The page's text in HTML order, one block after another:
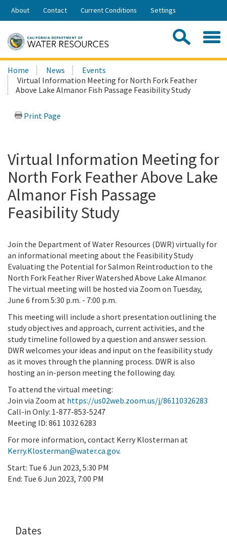
Skip
Share:
About Contact Current Conditions Settings
Search
this
site:
Home News
Events
Virtual Information Meeting for North Fork Feather
Above Lake Almanor Fish Passage Feasibility Study
Print Page
Virtual Information Meeting for
North Fork Feather Above Lake
Almanor Fish Passage
Feasibility Study
Join the Department of Water Resources (DWR) virtually for
an informational meeting about the Feasibility Study
Evaluating the Potential for Salmon Reintroduction to the
North Fork Feather River Watershed Above Lake Almanor.
The virtual meeting will be hosted via Zoom on Tuesday,
June 6 from 5:30 p.m. - 7:00 p.m.
This meeting will include a short presentation outlining the
study objectives and approach, current activities, and the
study timeline followed by a question and answer session.
DWR welcomes your ideas and input on the feasibility study
as it moves through the planning process. DWR is also
hosting an in-person meeting the following day.
To attend the virtual meeting:
Join via Zoom at https://us02web.zoom.us/j/86110326283
Call-in Only: 1-877-853-5247
Meeting ID: 861 1032 6283
For more information, contact Kerry Klosterman at
Kerry.Klosterman@water.ca.gov.
Start: Tue 6 Jun 2023, 5:30 PM
End: Tue 6 Jun 2023, 7:00 PM
Dates